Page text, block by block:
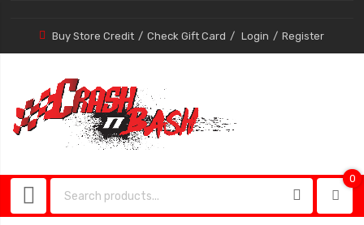
Buy Store Credit Check Gift Card Login Register
0